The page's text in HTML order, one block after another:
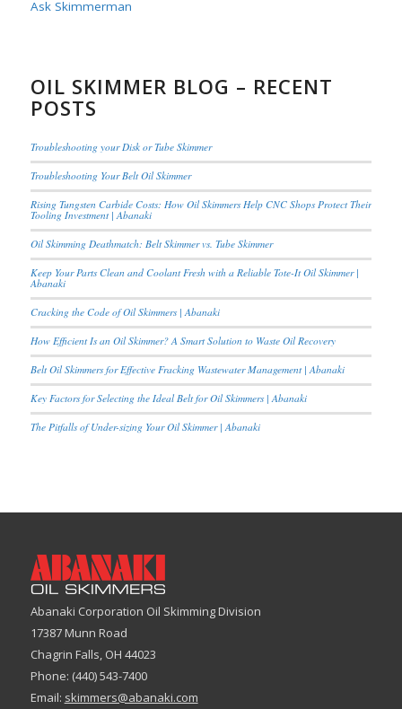
Ask Skimmerman
OIL SKIMMER BLOG – RECENT
POSTS
Troubleshooting your Disk or Tube Skimmer
Troubleshooting Your Belt Oil Skimmer
Rising Tungsten Carbide Costs: How Oil Skimmers Help CNC Shops Protect Their
Tooling Investment | Abanaki
Oil Skimming Deathmatch: Belt Skimmer vs. Tube Skimmer
Keep Your Parts Clean and Coolant Fresh with a Reliable Tote-It Oil Skimmer |
Abanaki
Cracking the Code of Oil Skimmers | Abanaki
How Efficient Is an Oil Skimmer? A Smart Solution to Waste Oil Recovery
Belt Oil Skimmers for Effective Fracking Wastewater Management | Abanaki
Key Factors for Selecting the Ideal Belt for Oil Skimmers | Abanaki
The Pitfalls of Under-sizing Your Oil Skimmer | Abanaki
Abanaki Corporation Oil Skimming Division
17387 Munn Road
Chagrin Falls, OH 44023
Phone: (440) 543-7400
Email: skimmers@abanaki.com